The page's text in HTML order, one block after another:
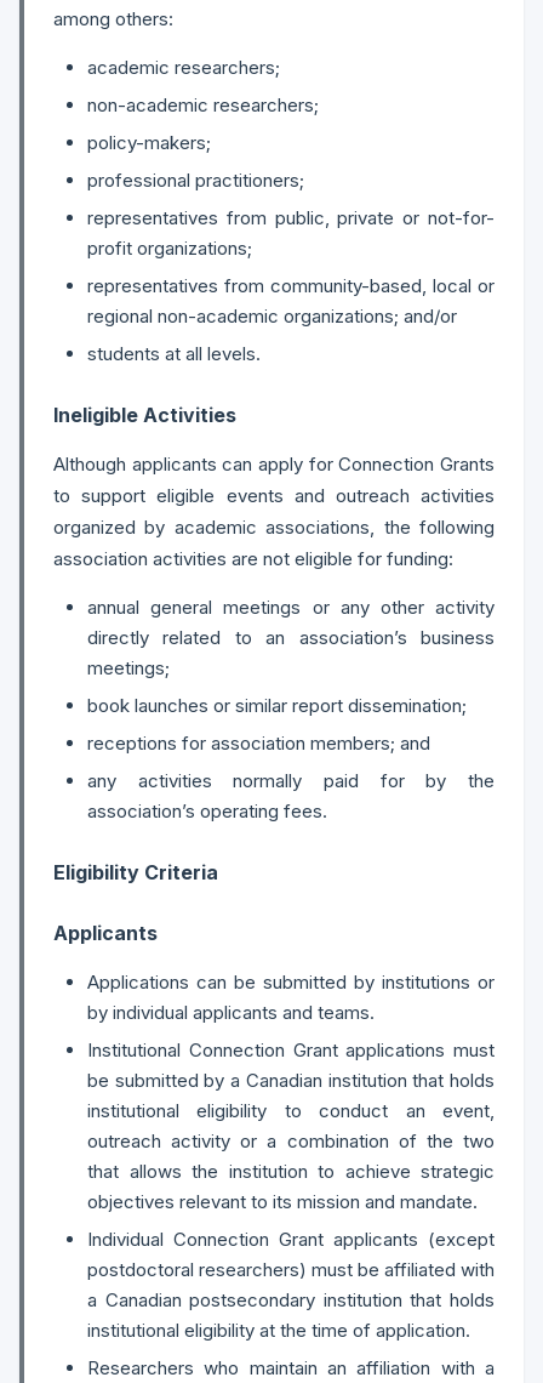
among others:
academic researchers;
non-academic researchers;
policy-makers;
professional practitioners;
representatives from public, private or not-for-
profit organizations;
representatives from community-based, local or
regional non-academic organizations; and/or
students at all levels.
Ineligible Activities
Although applicants can apply for Connection Grants
to support eligible events and outreach activities
organized by academic associations, the following
association activities are not eligible for funding:
annual general meetings or any other activity
directly related to an association’s business
meetings;
book launches or similar report dissemination;
receptions for association members; and
any activities normally paid for by the
association’s operating fees.
Eligibility Criteria
Applicants
Applications can be submitted by institutions or
by individual applicants and teams.
Institutional Connection Grant applications must
be submitted by a Canadian institution that holds
institutional eligibility to conduct an event,
outreach activity or a combination of the two
that allows the institution to achieve strategic
objectives relevant to its mission and mandate.
Individual Connection Grant applicants (except
postdoctoral researchers) must be affiliated with
a Canadian postsecondary institution that holds
institutional eligibility at the time of application.
Researchers who maintain an affiliation with a